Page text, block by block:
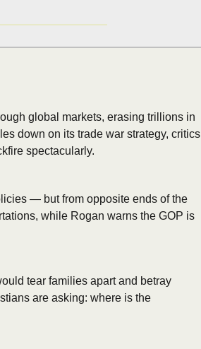
global markets, erasing trillions in
down on its trade war strategy, critics
spectacularly.
— but from opposite ends of the
while Rogan warns the GOP is
tear families apart and betray
are asking: where is the